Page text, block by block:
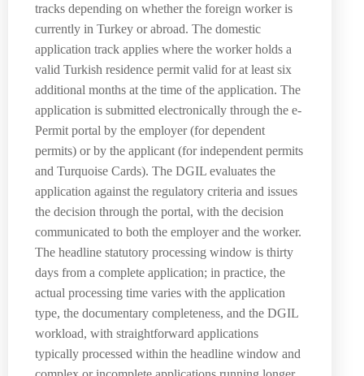
tracks depending on whether the foreign worker is
currently in Turkey or abroad. The domestic
application track applies where the worker holds a
valid Turkish residence permit valid for at least six
additional months at the time of the application. The
application is submitted electronically through the e-
Permit portal by the employer (for dependent
permits) or by the applicant (for independent permits
and Turquoise Cards). The DGIL evaluates the
application against the regulatory criteria and issues
the decision through the portal, with the decision
communicated to both the employer and the worker.
The headline statutory processing window is thirty
days from a complete application; in practice, the
actual processing time varies with the application
type, the documentary completeness, and the DGIL
workload, with straightforward applications
typically processed within the headline window and